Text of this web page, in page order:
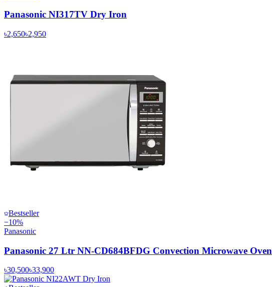
Panasonic NI317TV Dry Iron
৳2,650৳2,950
Bestseller
−10%
Panasonic
Panasonic 27 Ltr NN-CD684BFDG Convection Microwave Oven
৳30,500৳33,900